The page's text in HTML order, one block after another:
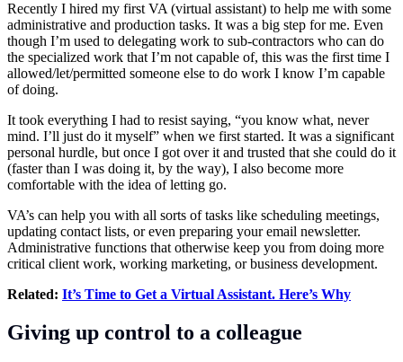
Recently I hired my first VA (virtual assistant) to help me with some
administrative and production tasks. It was a big step for me. Even
though I’m used to delegating work to sub-contractors who can do
the specialized work that I’m not capable of, this was the first time I
allowed/let/permitted someone else to do work I know I’m capable
of doing.
It took everything I had to resist saying, “you know what, never
mind. I’ll just do it myself” when we first started. It was a significant
personal hurdle, but once I got over it and trusted that she could do it
(faster than I was doing it, by the way), I also become more
comfortable with the idea of letting go.
VA’s can help you with all sorts of tasks like scheduling meetings,
updating contact lists, or even preparing your email newsletter.
Administrative functions that otherwise keep you from doing more
critical client work, working marketing, or business development.
Related: It’s Time to Get a Virtual Assistant. Here’s Why
Giving up control to a colleague